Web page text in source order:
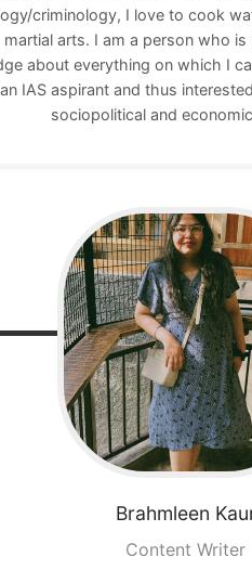
criminology, I love to cook
martial arts. I am a person who
about everything on which I
IAS aspirant and thus
sociopolitical and
Brahmleen
Content Writer